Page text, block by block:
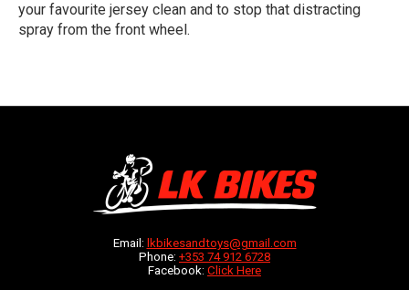
your favourite jersey clean and to stop that distracting
spray from the front wheel.
Email: lkbikesandtoys@gmail.com
Phone: +353 74 912 6728
Facebook: Click Here